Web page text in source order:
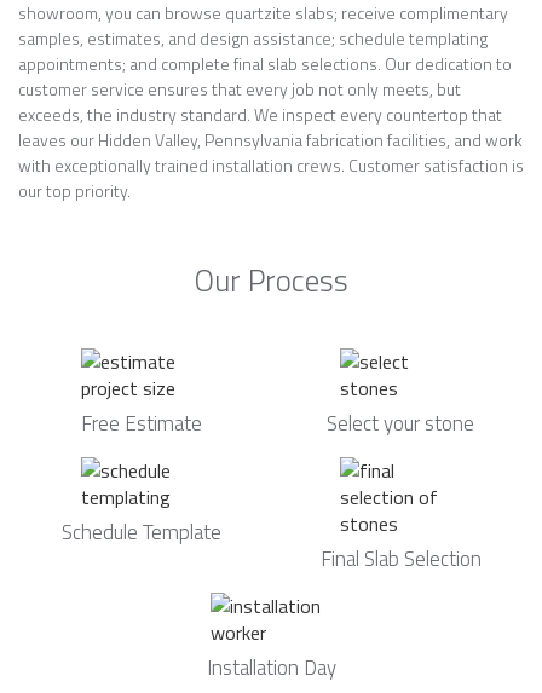
showroom, you can browse quartzite slabs; receive complimentary
samples, estimates, and design assistance; schedule templating
appointments; and complete final slab selections. Our dedication to
customer service ensures that every job not only meets, but
exceeds, the industry standard. We inspect every countertop that
leaves our Hidden Valley, Pennsylvania fabrication facilities, and work
with exceptionally trained installation crews. Customer satisfaction is
our top priority.
Our Process
Free Estimate Select your stone
Schedule Template
Final Slab Selection
Installation Day